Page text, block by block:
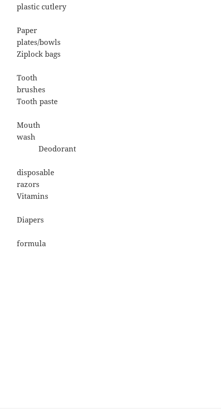
plastic cutlery
Paper
plates/bowls
Ziplock bags
Tooth
brushes
Tooth paste
Mouth
wash
Deodorant
disposable
razors
Vitamins
Diapers
formula